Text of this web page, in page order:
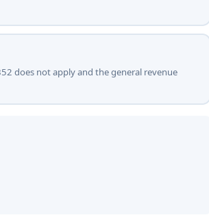
does not apply and the general revenue